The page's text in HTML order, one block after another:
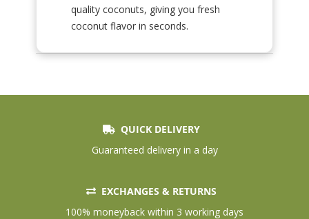
quality coconuts, giving you fresh
coconut flavor in seconds.
QUICK DELIVERY
Guaranteed delivery in a day
EXCHANGES & RETURNS
100% moneyback within 3 working days